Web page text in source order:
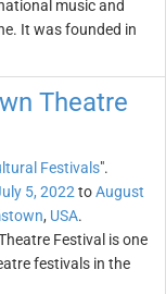
music and
It was founded in
Theatre
Festivals".
5, 2022 toAugust
, USA.
Festival is one
festivals in the